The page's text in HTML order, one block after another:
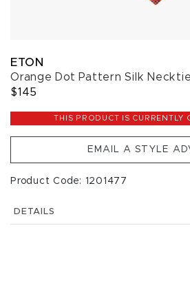
ETON
Orange Dot Pattern Silk Necktie
$145
THIS PRODUCT IS CURRENTLY
EMAIL A STYLE
Product Code: 1201477
DETAILS